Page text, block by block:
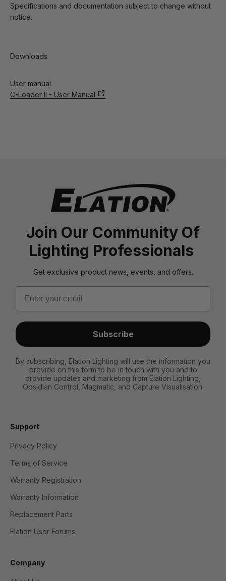
Specifications and documentation subject to change without
notice.
Downloads
User manual
C-Loader II - User Manual
Join Our Community Of
Lighting Professionals
Get exclusive product news, events, and offers.
Email
Subscribe
By subscribing, Elation Lighting will use the information you
provide on this form to be in touch with you and to
provide updates and marketing from Elation Lighting,
Obsidian Control, Magmatic, and Capture Visualisation.
Support
Privacy Policy
Terms of Service
Warranty Registration
Warranty Information
Replacement Parts
Elation User Forums
Company